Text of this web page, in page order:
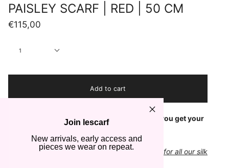
PAISLEY SCARF | RED | 50 CM
€115,00
1
Add to cart
Size Guide
to make sure that you get your
scarf in the right dimensions
Add a classic gift box to your order - suitable for all our silk
Join lescarf
New arrivals, early access and
pieces we wear on repeat.